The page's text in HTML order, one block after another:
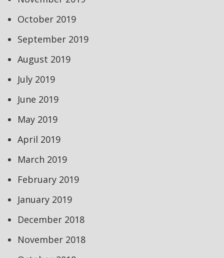
October 2019
September 2019
August 2019
July 2019
June 2019
May 2019
April 2019
March 2019
February 2019
January 2019
December 2018
November 2018